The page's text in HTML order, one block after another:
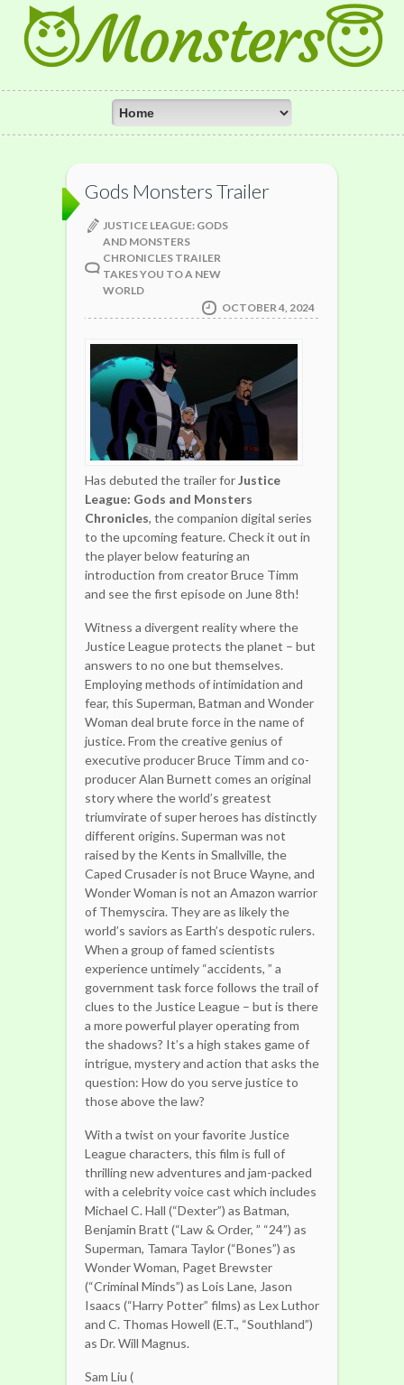
😈Monsters😇
Gods Monsters Trailer
JUSTICE LEAGUE: GODS
AND MONSTERS
CHRONICLES TRAILER
TAKES YOU TO A NEW
WORLD
OCTOBER 4, 2024
Has debuted the trailer forJustice
League: Gods and Monsters
Chronicles, the companion digital series
to the upcoming feature. Check it out in
the player below featuring an
introduction from creator Bruce Timm
and see the first episode on June 8th!
Witness a divergent reality where the
Justice League protects the planet – but
answers to no one but themselves.
Employing methods of intimidation and
fear, this Superman, Batman and Wonder
Woman deal brute force in the name of
justice. From the creative genius of
executive producer Bruce Timm and co-
producer Alan Burnett comes an original
story where the world’s greatest
triumvirate of super heroes has distinctly
different origins. Superman was not
raised by the Kents in Smallville, the
Caped Crusader is not Bruce Wayne, and
Wonder Woman is not an Amazon warrior
of Themyscira. They are as likely the
world’s saviors as Earth’s despotic rulers.
When a group of famed scientists
experience untimely “accidents, ” a
government task force follows the trail of
clues to the Justice League – but is there
a more powerful player operating from
the shadows? It’s a high stakes game of
intrigue, mystery and action that asks the
question: How do you serve justice to
those above the law?
With a twist on your favorite Justice
League characters, this film is full of
thrilling new adventures and jam-packed
with a celebrity voice cast which includes
Michael C. Hall (“Dexter”) as Batman,
Benjamin Bratt (“Law & Order, ” “24”) as
Superman, Tamara Taylor (“Bones”) as
Wonder Woman, Paget Brewster
(“Criminal Minds”) as Lois Lane, Jason
Isaacs (“Harry Potter” films) as Lex Luthor
and C. Thomas Howell (E.T., “Southland”)
as Dr. Will Magnus.
Sam Liu (